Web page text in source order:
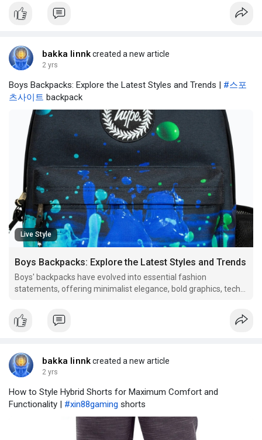
practical needs. From school essentials to personal items, a
backpack has to accommodate various demands whil
bakka linnkcreated a new article
2 yrs
Boys Backpacks: Explore the Latest Styles and Trends | #스포
츠사이트 backpack
Live Style
Boys Backpacks: Explore the Latest Styles and Trends
Boys' backpacks have evolved into essential fashion
statements, offering minimalist elegance, bold graphics, tech-
sustainable options cater to varied lifestyles, ensuring both
style and functionality. Embrace innovation and p
bakka linnkcreated a new article
2 yrs
How to Style Hybrid Shorts for Maximum Comfort and
Functionality | #xin88gaming shorts